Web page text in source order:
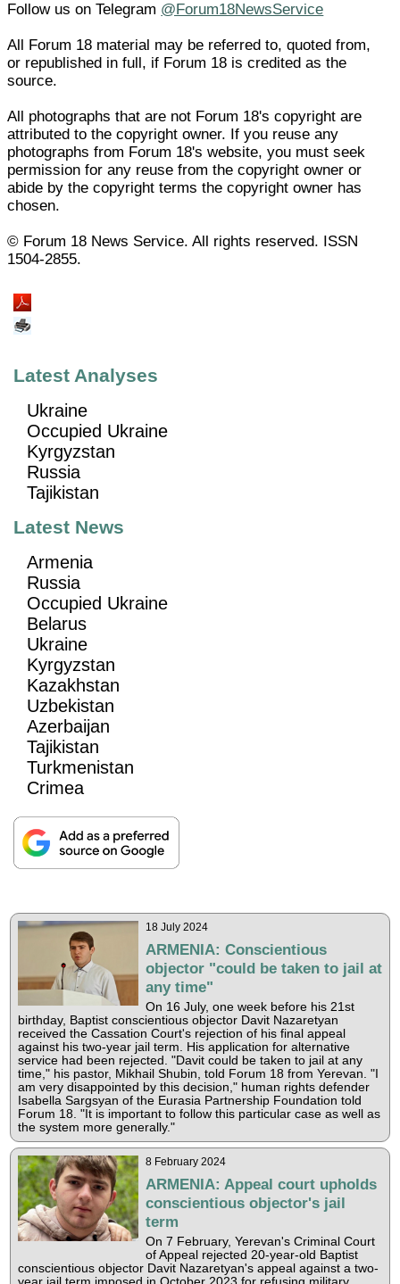
Follow us on Telegram @Forum18NewsService
All Forum 18 material may be referred to, quoted from,
or republished in full, if Forum 18 is credited as the
source.
All photographs that are not Forum 18's copyright are
attributed to the copyright owner. If you reuse any
photographs from Forum 18's website, you must seek
permission for any reuse from the copyright owner or
abide by the copyright terms the copyright owner has
chosen.
© Forum 18 News Service. All rights reserved. ISSN
1504-2855.
Latest Analyses
Ukraine
Occupied Ukraine
Kyrgyzstan
Russia
Tajikistan
Latest News
Armenia
Russia
Occupied Ukraine
Belarus
Ukraine
Kyrgyzstan
Kazakhstan
Uzbekistan
Azerbaijan
Tajikistan
Turkmenistan
Crimea
18 July 2024
ARMENIA: Conscientious
objector "could be taken to jail at
any time"
On 16 July, one week before his 21st
birthday, Baptist conscientious objector Davit Nazaretyan
received the Cassation Court's rejection of his final appeal
against his two-year jail term. His application for alternative
service had been rejected. "Davit could be taken to jail at any
time," his pastor, Mikhail Shubin, told Forum 18 from Yerevan. "I
am very disappointed by this decision," human rights defender
Isabella Sargsyan of the Eurasia Partnership Foundation told
Forum 18. "It is important to follow this particular case as well as
the system more generally."
8 February 2024
ARMENIA: Appeal court upholds
conscientious objector's jail
term
On 7 February, Yerevan's Criminal Court
of Appeal rejected 20-year-old Baptist
conscientious objector Davit Nazaretyan's appeal against a two-